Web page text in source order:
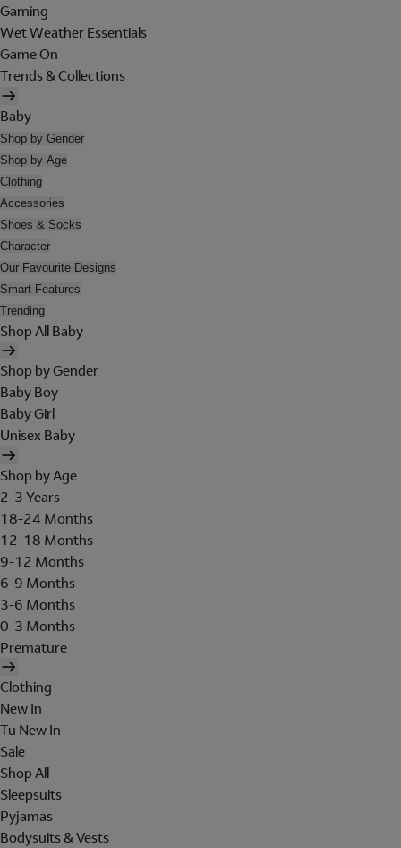
Gaming
Wet Weather Essentials
Game On
Trends & Collections
Baby
Shop by Gender
Shop by Age
Clothing
Accessories
Shoes & Socks
Character
Our Favourite Designs
Smart Features
Trending
Shop All Baby
Shop by Gender
Baby Boy
Baby Girl
Unisex Baby
Shop by Age
2-3 Years
18-24 Months
12-18 Months
9-12 Months
6-9 Months
3-6 Months
0-3 Months
Premature
Clothing
New In
Tu New In
Sale
Shop All
Sleepsuits
Pyjamas
Bodysuits & Vests